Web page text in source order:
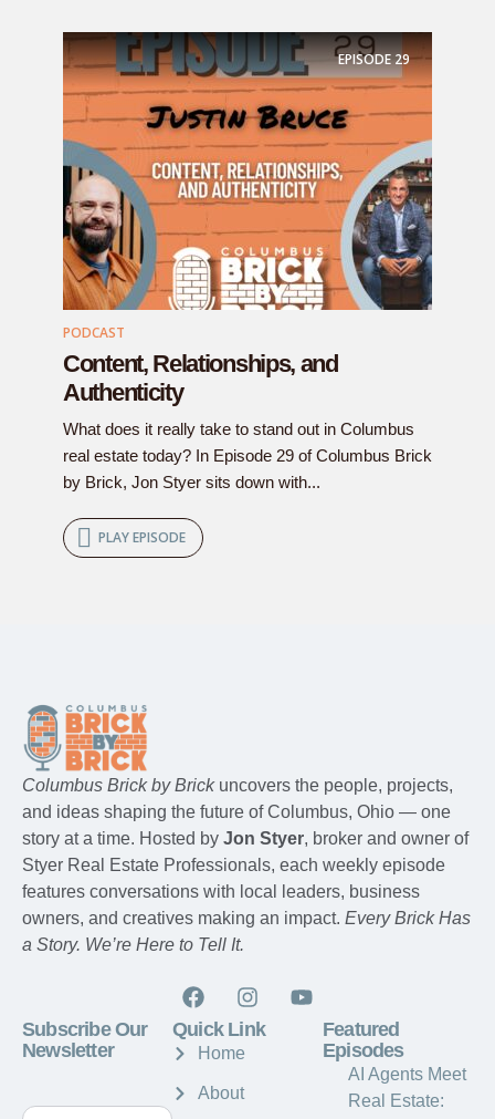
EPISODE29
PODCAST
Content, Relationships, and
Authenticity
What does it really take to stand out in Columbus
real estate today? In Episode 29 of Columbus Brick
by Brick, Jon Styer sits down with...
PLAY EPISODE
Columbus Brick by Brickuncovers the people, projects,
and ideas shaping the future of Columbus, Ohio — one
story at a time. Hosted by Jon Styer, broker and owner of
Styer Real Estate Professionals, each weekly episode
features conversations with local leaders, business
owners, and creatives making an impact. Every Brick Has
a Story. We’re Here to Tell It.
Quick Link
Home
About
Featured
Episodes
AI Agents Meet
Real Estate:
Subscribe Our
Newsletter